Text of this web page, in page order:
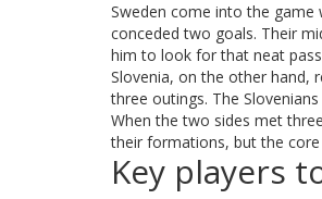
Sweden come into the game
conceded two goals. Their
him to look for that neat
Slovenia, on the other hand,
three outings. The
When the two sides met
their formations, but the
Key players